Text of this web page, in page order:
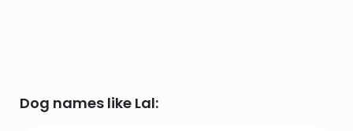
Dog names like Lal: